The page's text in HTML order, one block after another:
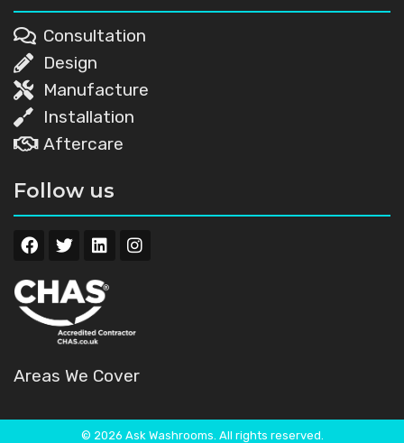
Consultation
Design
Manufacture
Installation
Aftercare
Follow us
Areas We Cover
© 2026 Ask Washrooms. All rights reserved.